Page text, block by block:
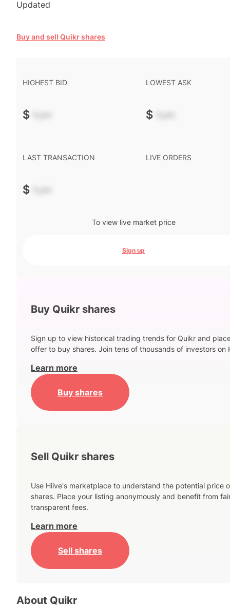
Updated
Buy and sell Quikr shares
HIGHEST BID
$ -.--
LOWEST ASK
$ -.--
LAST TRANSACTION
$ -.--
LIVE ORDERS
To view live market price
Sign up
Buy Quikr shares
Sign up to view historical trading trends for Quikr and
offer to buy shares. Join tens of thousands of investors on
Learn more
Buy shares
Sell Quikr shares
Use Hiive's marketplace to understand the potential price
shares. Place your listing anonymously and benefit from
transparent fees.
Learn more
Sell shares
About Quikr